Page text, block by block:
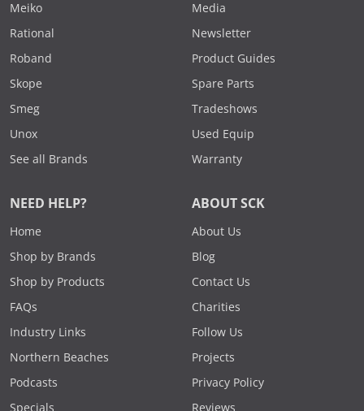
Meiko
Rational
Roband
Skope
Smeg
Unox
See all Brands
Media
Newsletter
Product Guides
Spare Parts
Tradeshows
Used Equip
Warranty
NEED HELP?
Home
Shop by Brands
Shop by Products
FAQs
Industry Links
Northern Beaches
Podcasts
Specials
ABOUT SCK
About Us
Blog
Contact Us
Charities
Follow Us
Projects
Privacy Policy
Reviews